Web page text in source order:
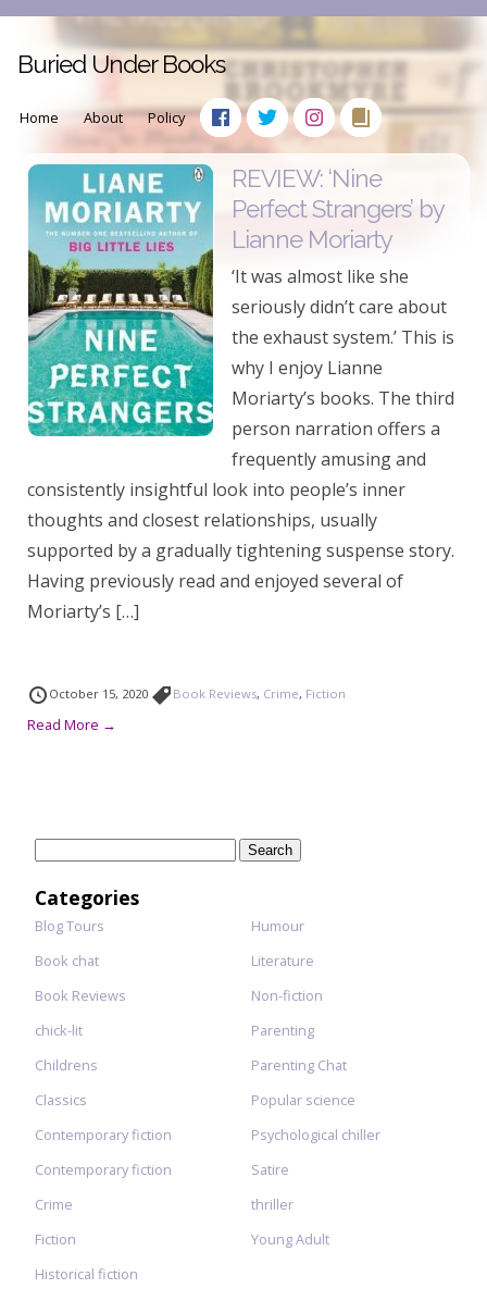
Buried Under Books
Home About Policy
REVIEW: ‘Nine
Perfect Strangers’ by
Lianne Moriarty
‘It was almost like she
seriously didn’t care about
the exhaust system.’ This is
why I enjoy Lianne
Moriarty’s books. The third
person narration offers a
frequently amusing and
consistently insightful look into people’s inner
thoughts and closest relationships, usually
supported by a gradually tightening suspense story.
Having previously read and enjoyed several of
Moriarty’s […]
October 15, 2020 Book Reviews, Crime, Fiction
Read More →
Categories
Blog Tours
Book chat
Book Reviews
chick-lit
Childrens
Classics
Contemporary fiction
Contemporary fiction
Crime
Fiction
Historical fiction
Humour
Literature
Non-fiction
Parenting
Parenting Chat
Popular science
Psychological chiller
Satire
thriller
Young Adult